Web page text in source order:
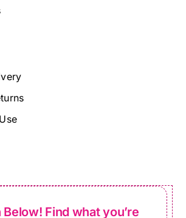
Below! Find what you’re